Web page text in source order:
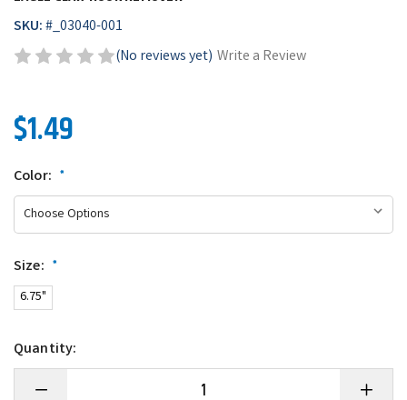
SKU:#_03040-001
(No reviews yet) Write a Review
$1.49
Color: *
Size: *
6.75"
Quantity:
Decrease Increase